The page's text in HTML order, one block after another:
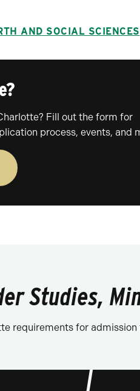
AND SOCIAL SCIENCES
Fill out the form for
process, events, and
Studies,
requirements for admission